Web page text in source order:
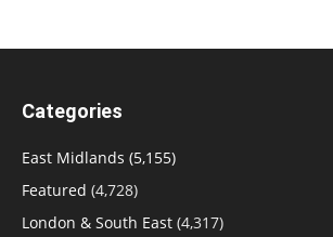
Categories
East Midlands (5,155)
Featured (4,728)
London & South East (4,317)